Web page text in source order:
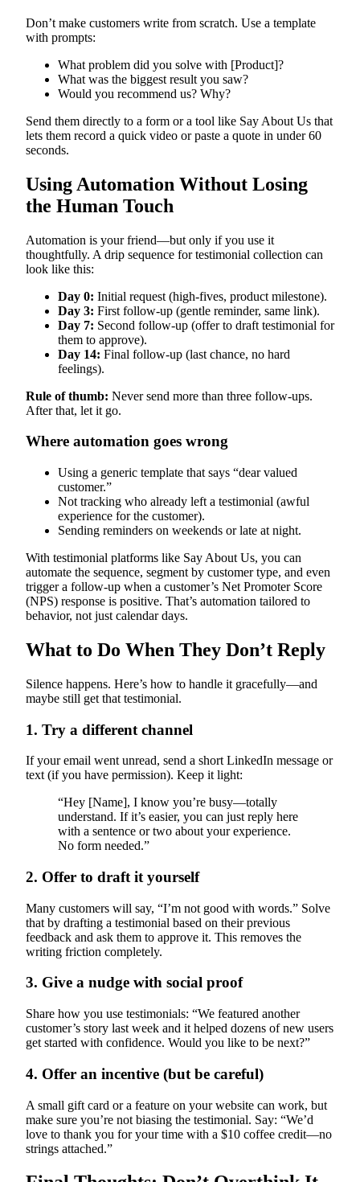
Don’t make customers write from scratch. Use a template
with prompts:
What problem did you solve with [Product]?
What was the biggest result you saw?
Would you recommend us? Why?
Send them directly to a form or a tool like Say About Us that
lets them record a quick video or paste a quote in under 60
seconds.
Using Automation Without Losing
the Human Touch
Automation is your friend—but only if you use it
thoughtfully. A drip sequence for testimonial collection can
look like this:
Day 0: Initial request (high-fives, product milestone).
Day 3: First follow-up (gentle reminder, same link).
Day 7: Second follow-up (offer to draft testimonial for
them to approve).
Day 14: Final follow-up (last chance, no hard
feelings).
Rule of thumb: Never send more than three follow-ups.
After that, let it go.
Where automation goes wrong
Using a generic template that says “dear valued
customer.”
Not tracking who already left a testimonial (awful
experience for the customer).
Sending reminders on weekends or late at night.
With testimonial platforms like Say About Us, you can
automate the sequence, segment by customer type, and even
trigger a follow-up when a customer’s Net Promoter Score
(NPS) response is positive. That’s automation tailored to
behavior, not just calendar days.
What to Do When They Don’t Reply
Silence happens. Here’s how to handle it gracefully—and
maybe still get that testimonial.
1. Try a different channel
If your email went unread, send a short LinkedIn message or
text (if you have permission). Keep it light:
“Hey [Name], I know you’re busy—totally
understand. If it’s easier, you can just reply here
with a sentence or two about your experience.
No form needed.”
2. Offer to draft it yourself
Many customers will say, “I’m not good with words.” Solve
that by drafting a testimonial based on their previous
feedback and ask them to approve it. This removes the
writing friction completely.
3. Give a nudge with social proof
Share how you use testimonials: “We featured another
customer’s story last week and it helped dozens of new users
get started with confidence. Would you like to be next?”
4. Offer an incentive (but be careful)
A small gift card or a feature on your website can work, but
make sure you’re not biasing the testimonial. Say: “We’d
love to thank you for your time with a $10 coffee credit—no
strings attached.”